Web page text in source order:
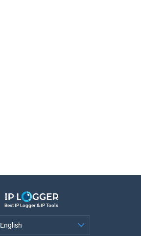
Best IP Logger & IP Tools
English